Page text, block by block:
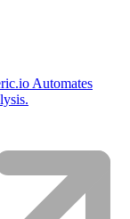
Automates